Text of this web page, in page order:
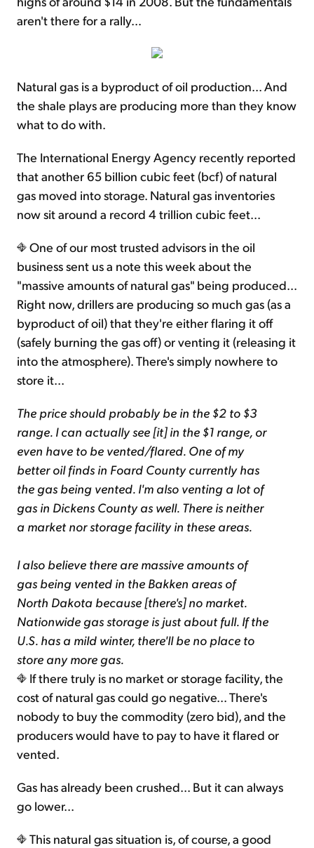
aren't there for a rally…
Natural gas is a byproduct of oil production... And
the shale plays are producing more than they know
what to do with.
The International Energy Agency recently reported
that another 65 billion cubic feet (bcf) of natural
gas moved into storage. Natural gas inventories
now sit around a record 4 trillion cubic feet...
One of our most trusted advisors in the oil
business sent us a note this week about the
"massive amounts of natural gas" being produced...
Right now, drillers are producing so much gas (as a
byproduct of oil) that they're either flaring it off
(safely burning the gas off) or venting it (releasing it
into the atmosphere). There's simply nowhere to
store it...
The price should probably be in the $2 to $3
range. I can actually see [it] in the $1 range, or
even have to be vented/flared. One of my
better oil finds in Foard County currently has
the gas being vented. I'm also venting a lot of
gas in Dickens County as well. There is neither
a market nor storage facility in these areas.
I also believe there are massive amounts of
gas being vented in the Bakken areas of
North Dakota because [there's] no market.
Nationwide gas storage is just about full. If the
U.S. has a mild winter, there'll be no place to
store any more gas.
If there truly is no market or storage facility, the
cost of natural gas could go negative... There's
nobody to buy the commodity (zero bid), and the
producers would have to pay to have it flared or
vented.
Gas has already been crushed... But it can always
go lower...
This natural gas situation is, of course, a good